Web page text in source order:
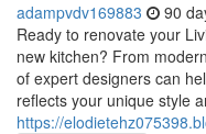
adampvdv169883 90
Ready to renovate your
new kitchen? From
of expert designers can
reflects your unique style
https://